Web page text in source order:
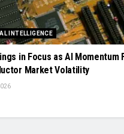
INTELLIGENCE
in Focus as AI Momentum
Market Volatility